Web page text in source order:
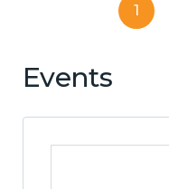
1
Events